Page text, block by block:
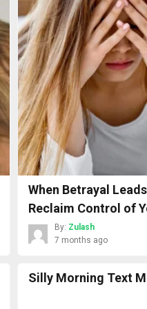
When Betrayal
Reclaim Control of
By: Zulash
7 months ago
Silly Morning Text